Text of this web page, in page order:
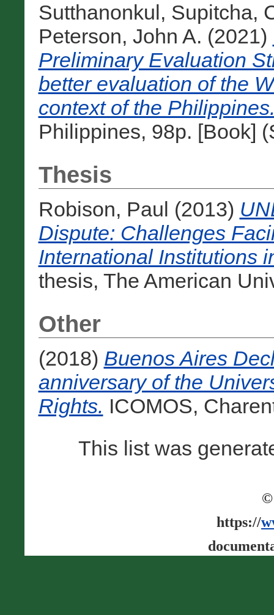
Sutthanonkul, Supitcha,
Peterson, John A. (2021)
Preliminary Evaluation
better evaluation of the
context of the
Philippines, 98p. [Book]
Thesis
Robison, Paul (2013)
Dispute: Challenges
International Institutions
thesis, The American
Other
(2018) Buenos Aires
anniversary of the
Rights. ICOMOS,
This list was
©
https://